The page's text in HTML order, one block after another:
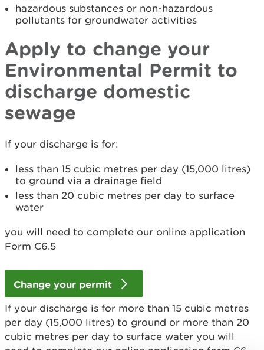
hazardous substances or non-hazardous
pollutants for groundwater activities
Apply to change your
Environmental Permit to
discharge domestic
sewage
If your discharge is for:
less than 15 cubic metres per day (15,000 litres)
to ground via a drainage field
less than 20 cubic metres per day to surface
water
you will need to complete our online application
Form C6.5
Change your permit
If your discharge is for more than 15 cubic metres
per day (15,000 litres) to ground or more than 20
cubic metres per day to surface water you will